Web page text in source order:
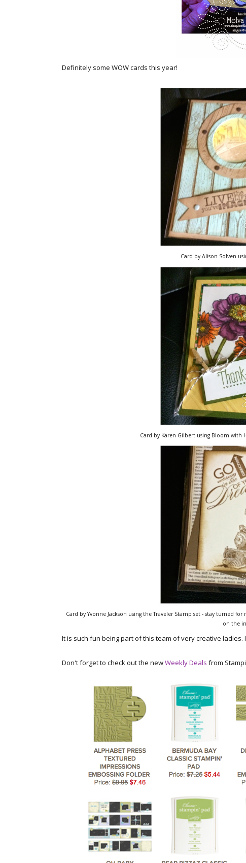
Definitely some WOW cards this year!
Card by Alison Solven
Card by Karen Gilbert using Bloom with
Card by Yvonne Jackson using the Traveler Stamp set - stay turned
on the
It is such fun being part of this team of very creative
Don't forget to check out the newWeekly Deals from